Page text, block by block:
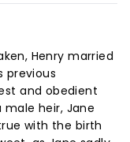
Henry married
previous
and obedient
male heir, Jane
with the birth